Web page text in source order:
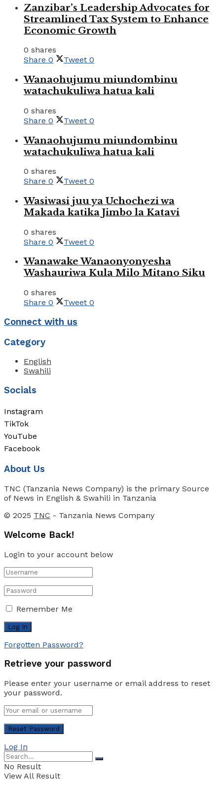
Zanzibar’s Leadership Advocates for
Streamlined Tax System to Enhance
Economic Growth
0 shares
Share 0 Tweet 0
Wanaohujumu miundombinu
watachukuliwa hatua kali
0 shares
Share 0 Tweet 0
Wanaohujumu miundombinu
watachukuliwa hatua kali
0 shares
Share 0 Tweet 0
Wasiwasi juu ya Uchochezi wa
Makada katika Jimbo la Katavi
0 shares
Share 0 Tweet 0
Wanawake Wanaonyonyesha
Washauriwa Kula Milo Mitano Siku
0 shares
Share 0 Tweet 0
Connect with us
Category
English
Swahili
Socials
Instagram
TikTok
YouTube
Facebook
About Us
TNC (Tanzania News Company) is the primary Source
of News in English & Swahili in Tanzania
© 2025 TNC - Tanzania News Company
Welcome Back!
Login to your account below
Remember Me
Forgotten Password?
Retrieve your password
Please enter your username or email address to reset
your password.
Log In
No Result
View All Result